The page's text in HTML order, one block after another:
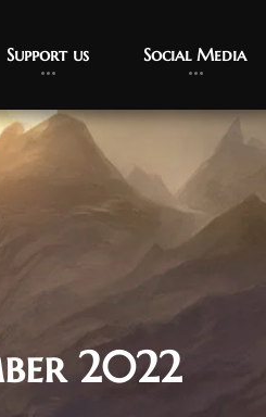
Support us Social Media
2022